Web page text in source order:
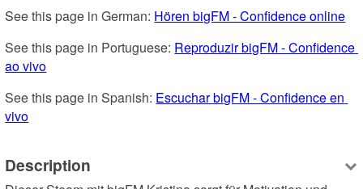
See this page in German: Hören bigFM - Confidence online
See this page in Portuguese: Reproduzir bigFM - Confidence
ao vivo
See this page in Spanish: Escuchar bigFM - Confidence en
vivo
Description